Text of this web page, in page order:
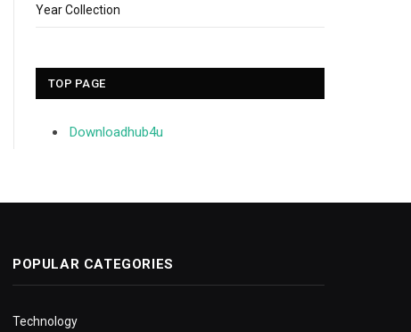
Year Collection
TOP PAGE
Downloadhub4u
POPULAR CATEGORIES
Technology